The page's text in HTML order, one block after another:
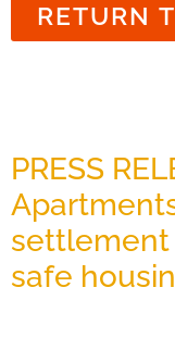
RETURN
PRESS
settlement
safe